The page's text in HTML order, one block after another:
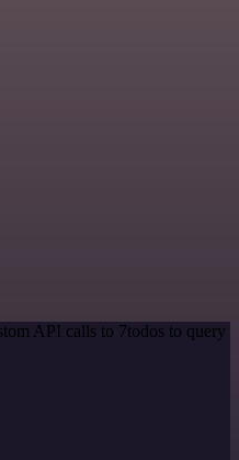
API calls to 7todos to query